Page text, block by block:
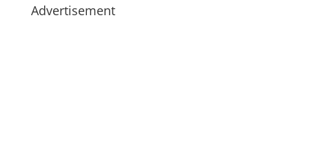
Advertisement